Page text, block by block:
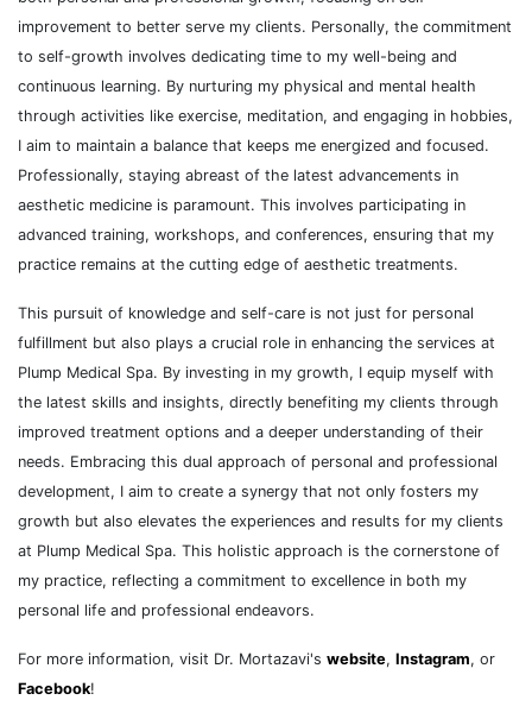
improvement to better serve my clients. Personally, the commitment
to self-growth involves dedicating time to my well-being and
continuous learning. By nurturing my physical and mental health
through activities like exercise, meditation, and engaging in hobbies,
I aim to maintain a balance that keeps me energized and focused.
Professionally, staying abreast of the latest advancements in
aesthetic medicine is paramount. This involves participating in
advanced training, workshops, and conferences, ensuring that my
practice remains at the cutting edge of aesthetic treatments.
This pursuit of knowledge and self-care is not just for personal
fulfillment but also plays a crucial role in enhancing the services at
Plump Medical Spa. By investing in my growth, I equip myself with
the latest skills and insights, directly benefiting my clients through
improved treatment options and a deeper understanding of their
needs. Embracing this dual approach of personal and professional
development, I aim to create a synergy that not only fosters my
growth but also elevates the experiences and results for my clients
at Plump Medical Spa. This holistic approach is the cornerstone of
my practice, reflecting a commitment to excellence in both my
personal life and professional endeavors.
For more information, visit Dr. Mortazavi's website, Instagram, or
Facebook!